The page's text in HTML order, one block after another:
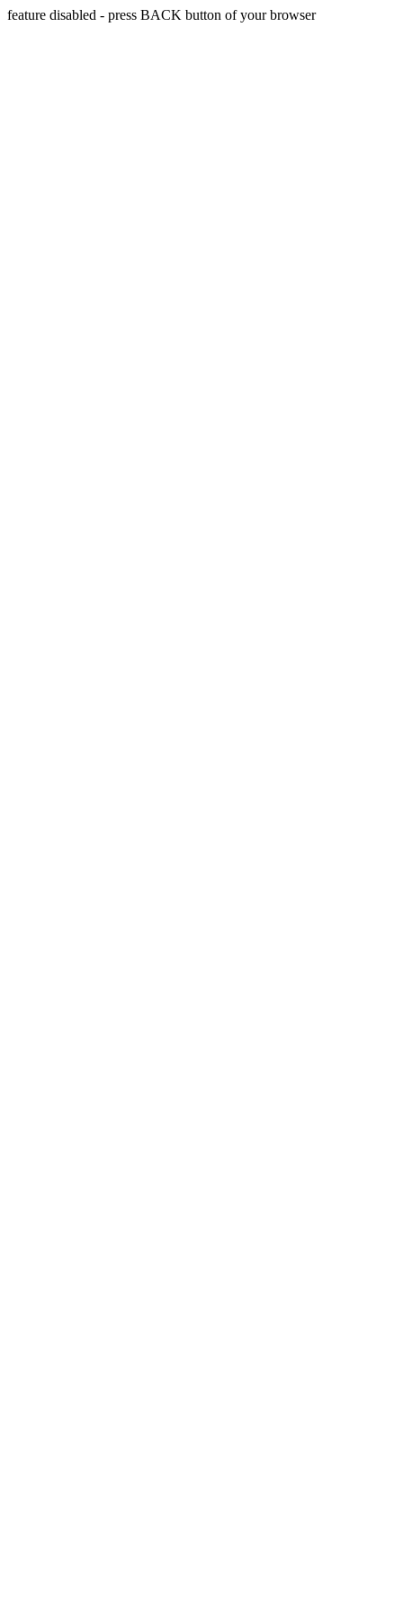
feature disabled - press BACK button of your browser